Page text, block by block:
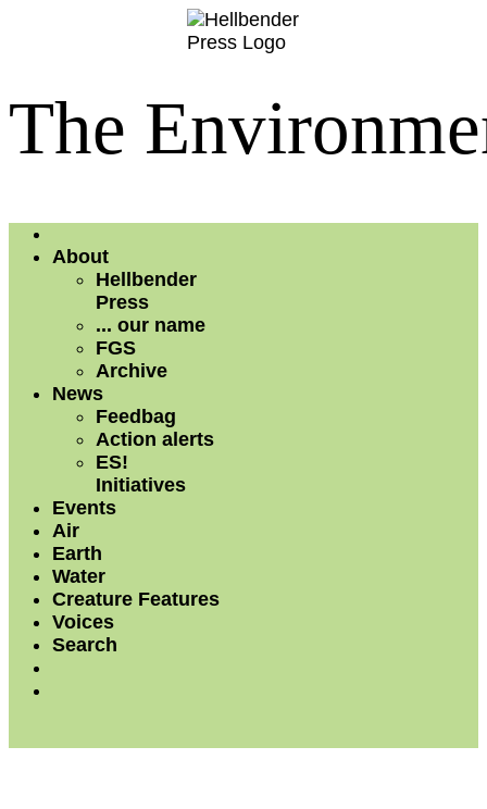
The
About
Hellbender
Press
... our name
FGS
Archive
News
Feedbag
Action alerts
ES!
Initiatives
Events
Air
Earth
Water
Creature Features
Voices
Search